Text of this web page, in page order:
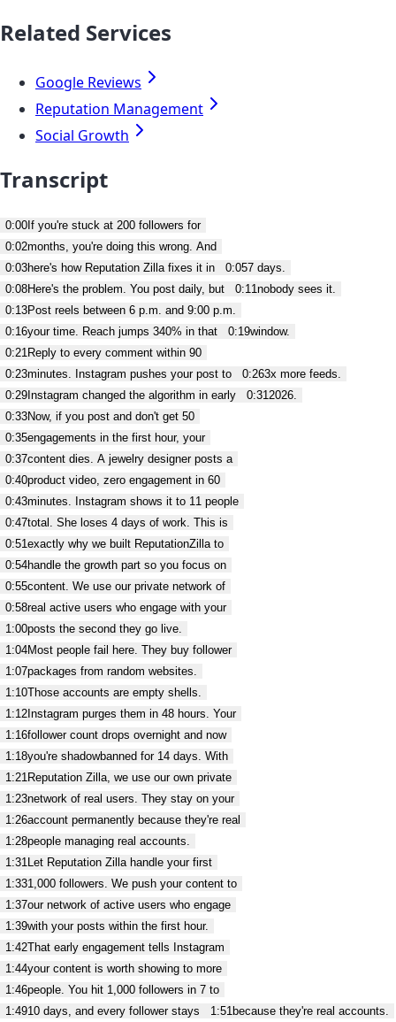
Related Services
Google Reviews
Reputation Management
Social Growth
Transcript
0:00 If you're stuck at 200 followers for
0:02months, you're doing this wrong. And
0:03here's how Reputation Zilla fixes it in 0:057 days.
0:08Here's the problem. You post daily, but 0:11nobody sees it.
0:13Post reels between 6 p.m. and 9:00 p.m.
0:16your time. Reach jumps 340% in that 0:19window.
0:21Reply to every comment within 90
0:23minutes. Instagram pushes your post to 0:263x more feeds.
0:29 Instagram changed the algorithm in early 0:312026.
0:33Now, if you post and don't get 50
0:35engagements in the first hour, your
0:37content dies. A jewelry designer posts a
0:40product video, zero engagement in 60
0:43minutes. Instagram shows it to 11 people
0:47total. She loses 4 days of work. This is
0:51exactly why we built ReputationZilla to
0:54handle the growth part so you focus on
0:55content. We use our private network of
0:58real active users who engage with your
1:00posts the second they go live.
1:04Most people fail here. They buy follower
1:07packages from random websites.
1:10Those accounts are empty shells.
1:12 Instagram purges them in 48 hours. Your
1:16follower count drops overnight and now
1:18you're shadowbanned for 14 days. With
1:21Reputation Zilla, we use our own private
1:23network of real users. They stay on your
1:26account permanently because they're real
1:28people managing real accounts.
1:31Let Reputation Zilla handle your first
1:331,000 followers. We push your content to
1:37our network of active users who engage
1:39with your posts within the first hour.
1:42That early engagement tells Instagram
1:44your content is worth showing to more
1:46people. You hit 1,000 followers in 7 to
1:4910 days, and every follower stays 1:51because they're real accounts.